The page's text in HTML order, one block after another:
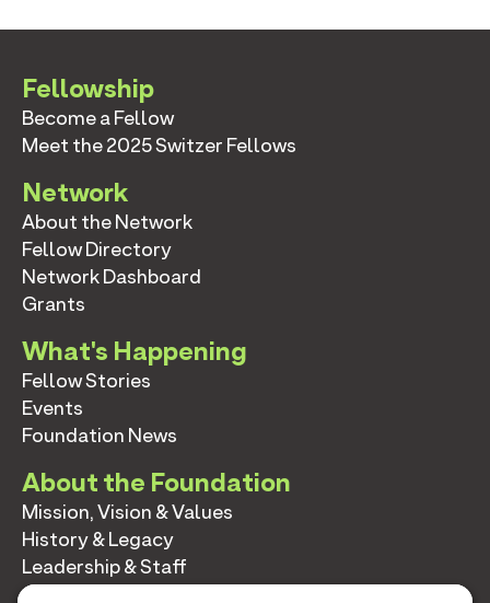
Fellowship
Become a Fellow
Meet the 2025 Switzer Fellows
Network
About the Network
Fellow Directory
Network Dashboard
Grants
What's Happening
Fellow Stories
Events
Foundation News
About the Foundation
Mission, Vision & Values
History & Legacy
Leadership & Staff
Annual Reports